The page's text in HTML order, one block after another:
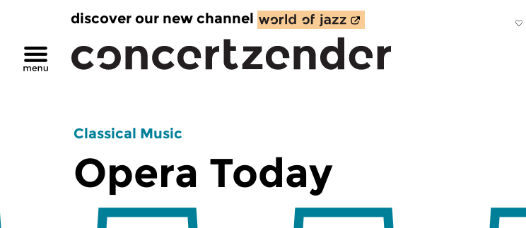
discover our new channel
Classical Music
Opera Today